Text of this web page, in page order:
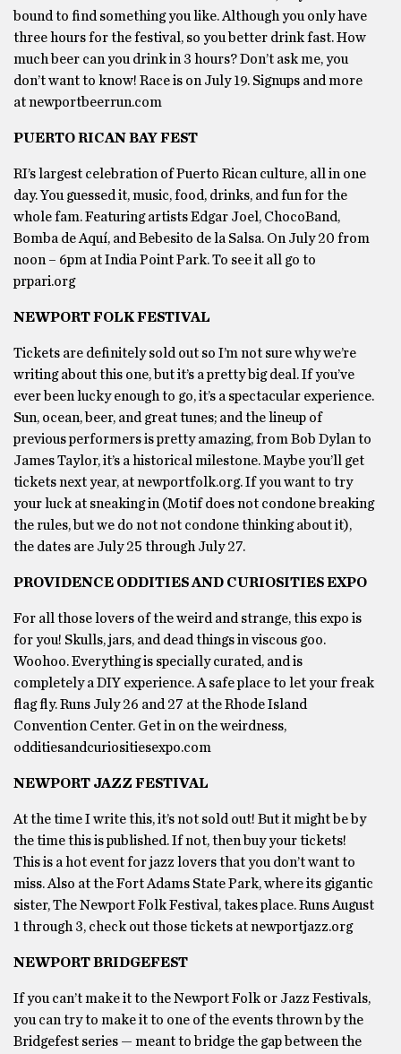
bound to find something you like. Although you only have
three hours for the festival, so you better drink fast. How
much beer can you drink in 3 hours? Don’t ask me, you
don’t want to know! Race is on July 19. Signups and more
at newportbeerrun.com
PUERTO RICAN BAY FEST
RI’s largest celebration of Puerto Rican culture, all in one
day. You guessed it, music, food, drinks, and fun for the
whole fam. Featuring artists Edgar Joel, ChocoBand,
Bomba de Aquí, and Bebesito de la Salsa. On July 20 from
noon – 6pm at India Point Park. To see it all go to
prpari.org
NEWPORT FOLK FESTIVAL
Tickets are definitely sold out so I’m not sure why we’re
writing about this one, but it’s a pretty big deal. If you’ve
ever been lucky enough to go, it’s a spectacular experience.
Sun, ocean, beer, and great tunes; and the lineup of
previous performers is pretty amazing, from Bob Dylan to
James Taylor, it’s a historical milestone. Maybe you’ll get
tickets next year, at newportfolk.org. If you want to try
your luck at sneaking in (Motif does not condone breaking
the rules, but we do not not condone thinking about it),
the dates are July 25 through July 27.
PROVIDENCE ODDITIES AND CURIOSITIES EXPO
For all those lovers of the weird and strange, this expo is
for you! Skulls, jars, and dead things in viscous goo.
Woohoo. Everything is specially curated, and is
completely a DIY experience. A safe place to let your freak
flag fly. Runs July 26 and 27 at the Rhode Island
Convention Center. Get in on the weirdness,
odditiesandcuriositiesexpo.com
NEWPORT JAZZ FESTIVAL
At the time I write this, it’s not sold out! But it might be by
the time this is published. If not, then buy your tickets!
This is a hot event for jazz lovers that you don’t want to
miss. Also at the Fort Adams State Park, where its gigantic
sister, The Newport Folk Festival, takes place. Runs August
1 through 3, check out those tickets at newportjazz.org
NEWPORT BRIDGEFEST
If you can’t make it to the Newport Folk or Jazz Festivals,
you can try to make it to one of the events thrown by the
Bridgefest series — meant to bridge the gap between the